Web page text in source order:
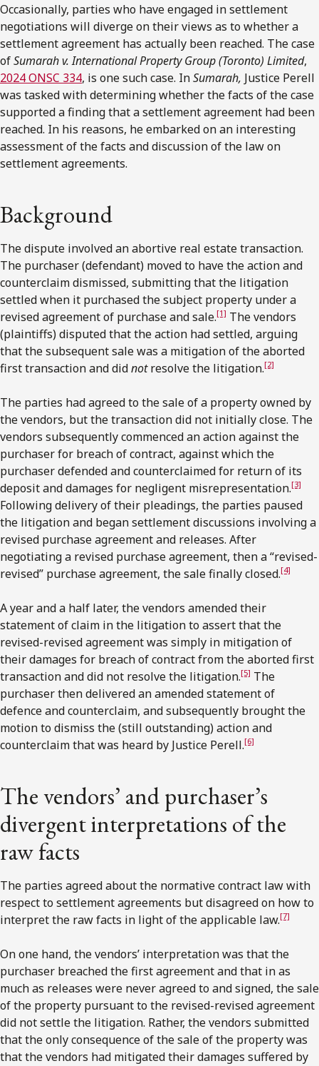
Occasionally, parties who have engaged in settlement
negotiations will diverge on their views as to whether a
settlement agreement has actually been reached. The case
ofSumarahv. International Property Group (Toronto) Limited,
2024 ONSC 334, is one such case. InSumarah, Justice Perell
was tasked with determining whether the facts of the case
supported a finding that a settlement agreement had been
reached. In his reasons, he embarked on an interesting
assessment of the facts and discussion of the law on
settlement agreements.
Background
The dispute involved an abortive real estate transaction.
The purchaser (defendant) moved to have the action and
counterclaim dismissed, submitting that the litigation
settled when it purchased the subject property under a
revised agreement of purchase and sale.[1] The vendors
(plaintiffs) disputed that the action had settled, arguing
that the subsequent sale was a mitigation of the aborted
first transaction and didnotresolve the litigation.[2]
The parties had agreed to the sale of a property owned by
the vendors, but the transaction did not initially close. The
vendors subsequently commenced an action against the
purchaser for breach of contract, against which the
purchaser defended and counterclaimed for return of its
deposit and damages for negligent misrepresentation.[3]
Following delivery of their pleadings, the parties paused
the litigation and began settlement discussions involving a
revised purchase agreement and releases. After
negotiating a revised purchase agreement, then a “revised-
revised” purchase agreement, the sale finally closed.[4]
A year and a half later, the vendors amended their
statement of claim in the litigation to assert that the
revised-revised agreement was simply in mitigation of
their damages for breach of contract from the aborted first
transaction and did not resolve the litigation.[5] The
purchaser then delivered an amended statement of
defence and counterclaim, and subsequently brought the
motion to dismiss the (still outstanding) action and
counterclaim that was heard by Justice Perell.[6]
The vendors’ and purchaser’s
divergent interpretations of the
raw facts
The parties agreed about the normative contract law with
respect to settlement agreements but disagreed on how to
interpret the raw facts in light of the applicable law.[7]
On one hand, the vendors’ interpretation was that the
purchaser breached the first agreement and that in as
much as releases were never agreed to and signed, the sale
of the property pursuant to the revised-revised agreement
did not settle the litigation. Rather, the vendors submitted
that the only consequence of the sale of the property was
that the vendors had mitigated their damages suffered by